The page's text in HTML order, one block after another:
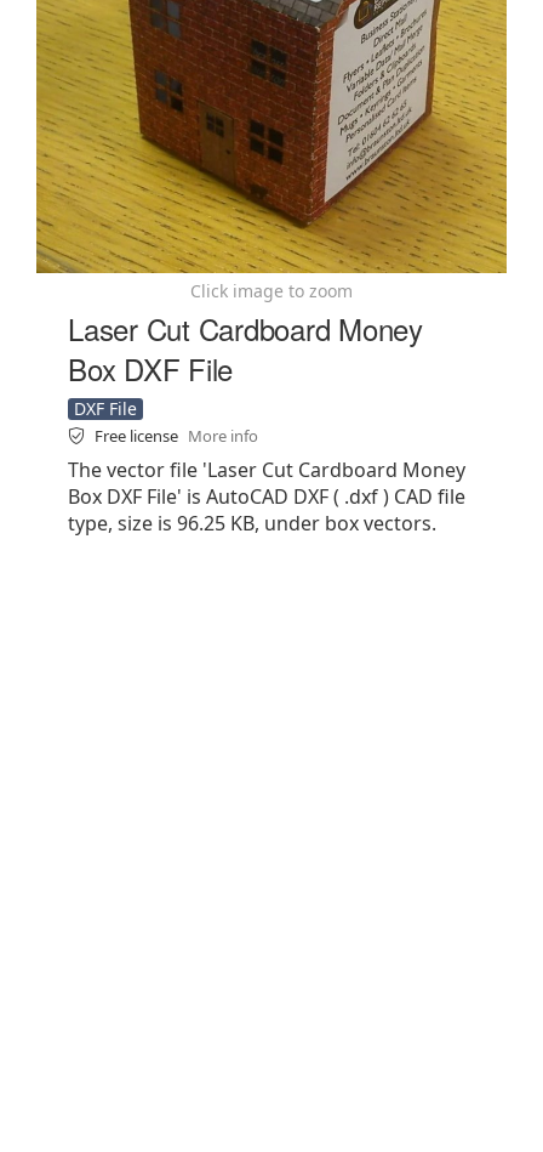
Click image to zoom
Laser Cut Cardboard Money
Box DXF File
DXF File
Free license More info
The vector file 'Laser Cut Cardboard Money
Box DXF File' is AutoCAD DXF ( .dxf ) CAD file
type, size is 96.25 KB, under box vectors.